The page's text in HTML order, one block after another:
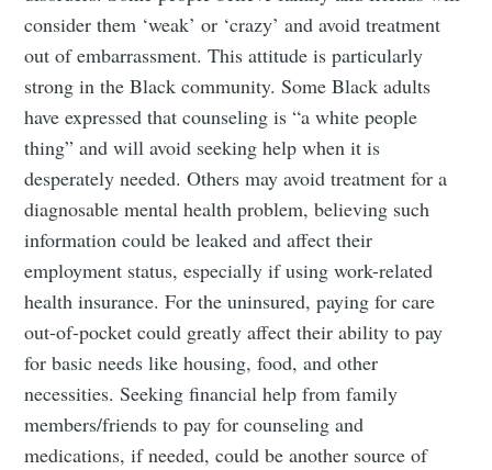
consider them ‘weak’ or ‘crazy’ and avoid treatment
out of embarrassment. This attitude is particularly
strong in the Black community. Some Black adults
have expressed that counseling is “a white people
thing” and will avoid seeking help when it is
desperately needed. Others may avoid treatment for a
diagnosable mental health problem, believing such
information could be leaked and affect their
employment status, especially if using work-related
health insurance. For the uninsured, paying for care
out-of-pocket could greatly affect their ability to pay
for basic needs like housing, food, and other
necessities. Seeking financial help from family
members/friends to pay for counseling and
medications, if needed, could be another source of